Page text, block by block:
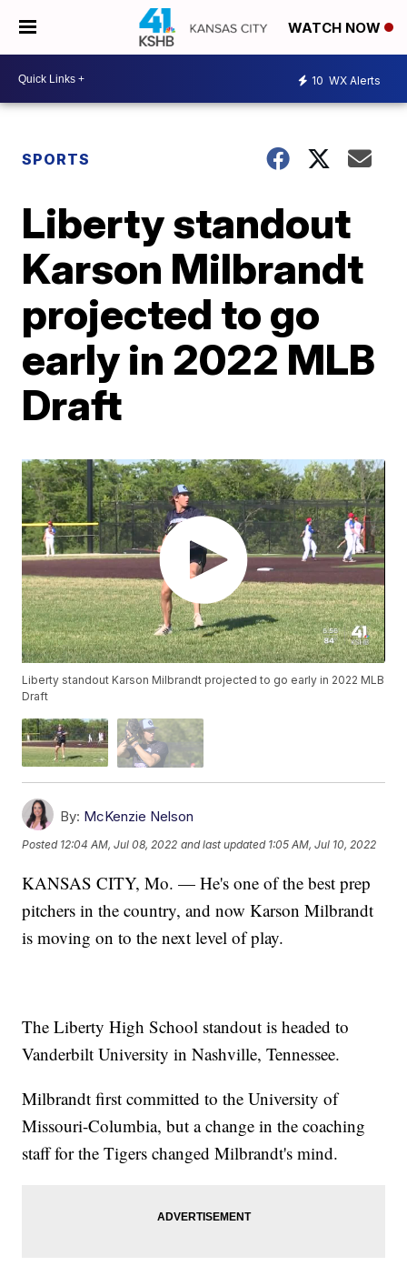
WATCH NOW
10 WX Alerts
SPORTS
Liberty standout
Karson Milbrandt
projected to go
early in 2022 MLB
Draft
Liberty standout Karson Milbrandt projected to go early in 2022 MLB
Draft
By: McKenzie Nelson
Posted 12:04 AM, Jul 08, 2022 and last updated 1:05 AM, Jul 10, 2022
KANSAS CITY, Mo. — He's one of the best prep
pitchers in the country, and now Karson Milbrandt
is moving on to the next level of play.
The Liberty High School standout is headed to
Vanderbilt University in Nashville, Tennessee.
Milbrandt first committed to the University of
Missouri-Columbia, but a change in the coaching
staff for the Tigers changed Milbrandt's mind.